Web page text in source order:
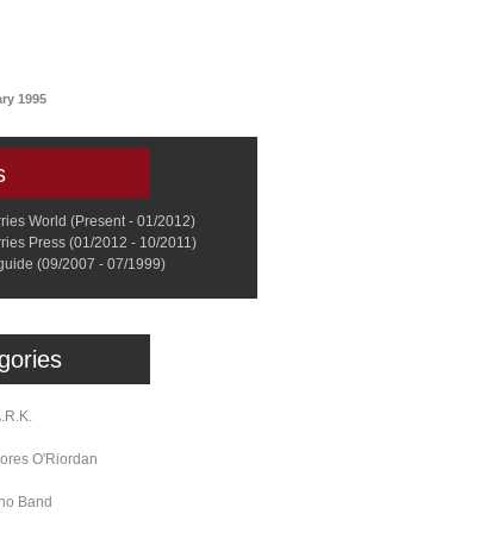
1995
World (Present - 01/2012)
Press (01/2012 - 10/2011)
(09/2007 - 07/1999)
O'Riordan
Band